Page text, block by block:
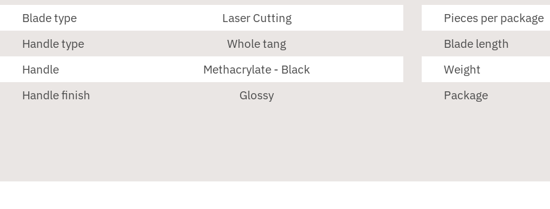
Blade type
Laser Cutting
Handle type
Whole tang
Handle
Methacrylate - Black
Handle finish
Glossy
Pieces per package
Blade length
Weight
Package